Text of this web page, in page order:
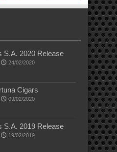
S.A. 2020 Release
24/02/2020
Cigars
09/02/2020
S.A. 2019 Release
19/02/2019